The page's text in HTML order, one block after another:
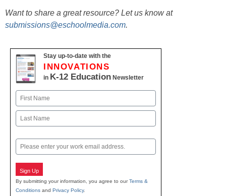
Want to share a great resource? Let us know at
submissions@eschoolmedia.com.
Stay up-to-date with the
INNOVATIONS
in K-12 Education Newsletter
Name
First
Email
Sign Up
By submitting your information, you agree to ourTerms &
Conditions and Privacy Policy.